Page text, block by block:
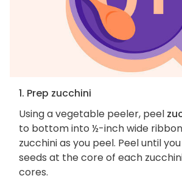
1. Prep zucchini
Using a vegetable peeler, peel
to bottom into ½-inch wide
zucchini as you peel. Peel until
seeds at the core of each
cores.